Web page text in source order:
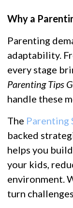
Why a
Parenting
adaptability.
every stage
Parenting Tips
handle these
The Parenting
backed
helps you
your kids,
environment.
turn